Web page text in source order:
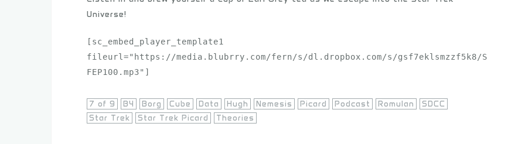
Universe!
[sc_embed_player_template1
fileurl="https://media.blubrry.com/fern/s/dl.dropbox.com/s/gsf7eklsmzzf5k8/S
FEP100.mp3"]
7 of 9 B4 Borg Cube Data Hugh Nemesis Picard Podcast Romulan
SDCC
Star Trek
Star Trek Picard Theories